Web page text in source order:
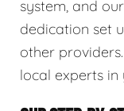
system, and
dedication set
other
local experts in